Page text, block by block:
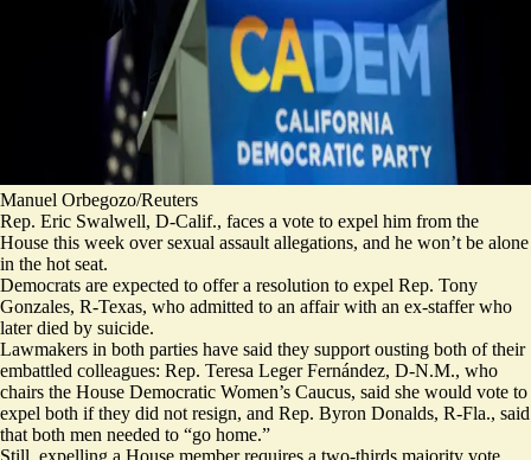
Manuel Orbegozo/Reuters
Rep. Eric Swalwell, D-Calif., faces a vote to expel him from the
House this week over sexual assault allegations, and he won’t be alone
in the hot seat.
Democrats are expected to offer a resolution to expel Rep. Tony
Gonzales, R-Texas, who admitted to an affair with an ex-staffer who
later died by suicide.
Lawmakers in both parties have said they support ousting both of their
embattled colleagues: Rep. Teresa Leger Fernández, D-N.M., who
chairs the House Democratic Women’s Caucus, said she would vote to
expel both if they did not resign, and Rep. Byron Donalds, R-Fla., said
that both men needed to “go home.”
Still, expelling a House member requires a two-thirds majority vote,